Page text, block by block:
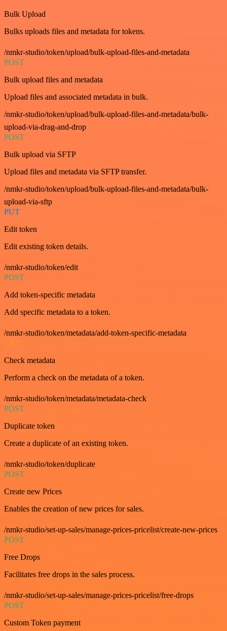
Bulk Upload
Bulks uploads files and metadata for tokens.
/nmkr-studio/token/upload/bulk-upload-files-and-metadata
POST
Bulk upload files and metadata
Upload files and associated metadata in bulk.
/nmkr-studio/token/upload/bulk-upload-files-and-metadata/bulk-
upload-via-drag-and-drop
POST
Bulk upload via SFTP
Upload files and metadata via SFTP transfer.
/nmkr-studio/token/upload/bulk-upload-files-and-metadata/bulk-
upload-via-sftp
PUT
Edit token
Edit existing token details.
/nmkr-studio/token/edit
POST
Add token-specific metadata
Add specific metadata to a token.
/nmkr-studio/token/metadata/add-token-specific-metadata
GET
Check metadata
Perform a check on the metadata of a token.
/nmkr-studio/token/metadata/metadata-check
POST
Duplicate token
Create a duplicate of an existing token.
/nmkr-studio/token/duplicate
POST
Create new Prices
Enables the creation of new prices for sales.
/nmkr-studio/set-up-sales/manage-prices-pricelist/create-new-prices
POST
Free Drops
Facilitates free drops in the sales process.
/nmkr-studio/set-up-sales/manage-prices-pricelist/free-drops
POST
Custom Token payment